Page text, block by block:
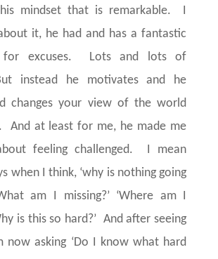
mindset that is remarkable. I
it, he had and has a fantastic
for excuses. Lots and lots of
instead he motivates and he
changes your view of the world
And at least for me, he made me
feeling challenged. I mean
when I think, ‘why is nothing going
am I missing?’ ‘Where am I
is this so hard?’ And after seeing
now asking ‘Do I know what hard